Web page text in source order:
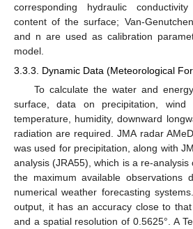
corresponding hydraulic
content of the surface; Van-
and n are used as calibration
model.
3.3.3. Dynamic Data (Meteorological
To calculate the water and
surface, data on precipitation, wind
temperature, humidity, downward
radiation are required. JMA radar
was used for precipitation, along with
analysis (JRA55), which is a re-
the maximum available observations
numerical weather forecasting
output, it has an accuracy close to
and a spatial resolution of 0.5625°. A